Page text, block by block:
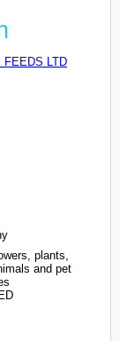
FEEDS LTD
plants,
and pet